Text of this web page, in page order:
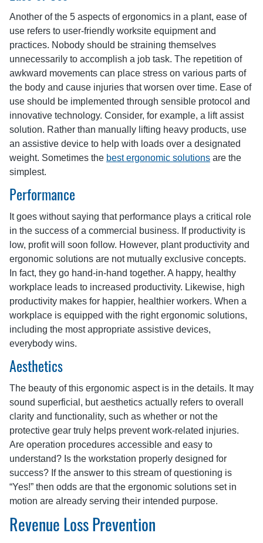
Another of the 5 aspects of ergonomics in a plant, ease of
use refers to user-friendly worksite equipment and
practices. Nobody should be straining themselves
unnecessarily to accomplish a job task. The repetition of
awkward movements can place stress on various parts of
the body and cause injuries that worsen over time. Ease of
use should be implemented through sensible protocol and
innovative technology. Consider, for example, a lift assist
solution. Rather than manually lifting heavy products, use
an assistive device to help with loads over a designated
weight. Sometimes the best ergonomic solutions are the
simplest.
Performance
It goes without saying that performance plays a critical role
in the success of a commercial business. If productivity is
low, profit will soon follow. However, plant productivity and
ergonomic solutions are not mutually exclusive concepts.
In fact, they go hand-in-hand together. A happy, healthy
workplace leads to increased productivity. Likewise, high
productivity makes for happier, healthier workers. When a
workplace is equipped with the right ergonomic solutions,
including the most appropriate assistive devices,
everybody wins.
Aesthetics
The beauty of this ergonomic aspect is in the details. It may
sound superficial, but aesthetics actually refers to overall
clarity and functionality, such as whether or not the
protective gear truly helps prevent work-related injuries.
Are operation procedures accessible and easy to
understand? Is the workstation properly designed for
success? If the answer to this stream of questioning is
“Yes!” then odds are that the ergonomic solutions set in
motion are already serving their intended purpose.
Revenue Loss Prevention